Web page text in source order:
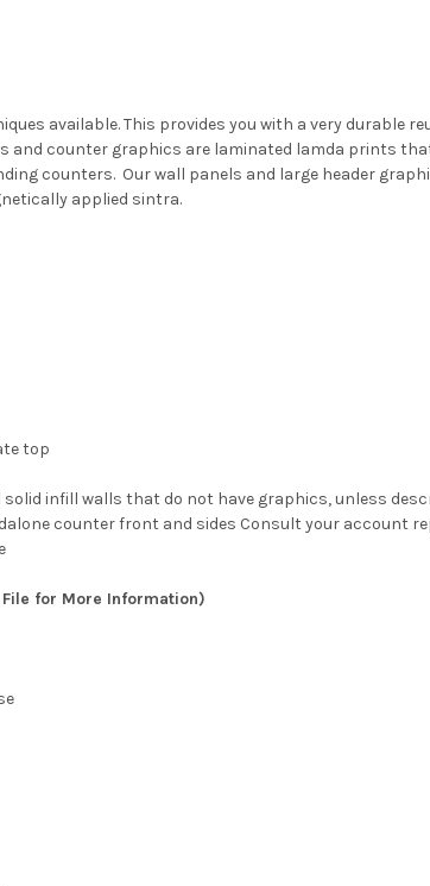
available. This provides you with a very durable
and counter graphics are laminated lamda prints
counters. Our wall panels and large header
applied sintra.
top
infill walls that do not have graphics, unless
counter front and sides Consult your account
for More Information)